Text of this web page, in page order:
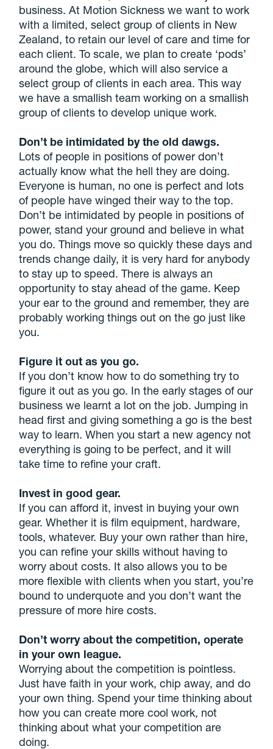
business. At Motion Sickness we want to work
with a limited, select group of clients in New
Zealand, to retain our level of care and time for
each client. To scale, we plan to create ‘pods’
around the globe, which will also service a
select group of clients in each area. This way
we have a smallish team working on a smallish
group of clients to develop unique work.
Don’t be intimidated by the old dawgs.
Lots of people in positions of power don’t
actually know what the hell they are doing.
Everyone is human, no one is perfect and lots
of people have winged their way to the top.
Don’t be intimidated by people in positions of
power, stand your ground and believe in what
you do. Things move so quickly these days and
trends change daily, it is very hard for anybody
to stay up to speed. There is always an
opportunity to stay ahead of the game. Keep
your ear to the ground and remember, they are
probably working things out on the go just like
you.
Figure it out as you go.
If you don’t know how to do something try to
figure it out as you go. In the early stages of our
business we learnt a lot on the job. Jumping in
head first and giving something a go is the best
way to learn. When you start a new agency not
everything is going to be perfect, and it will
take time to refine your craft.
Invest in good gear.
If you can afford it, invest in buying your own
gear. Whether it is film equipment, hardware,
tools, whatever. Buy your own rather than hire,
you can refine your skills without having to
worry about costs. It also allows you to be
more flexible with clients when you start, you’re
bound to underquote and you don’t want the
pressure of more hire costs.
Don’t worry about the competition, operate
in your own league.
Worrying about the competition is pointless.
Just have faith in your work, chip away, and do
your own thing. Spend your time thinking about
how you can create more cool work, not
thinking about what your competition are
doing.